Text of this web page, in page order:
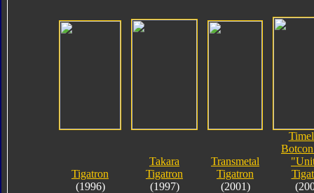
Tigatron
(1996)
Takara
Tigatron
(1997)
Transmetal
Tigatron
(2001)